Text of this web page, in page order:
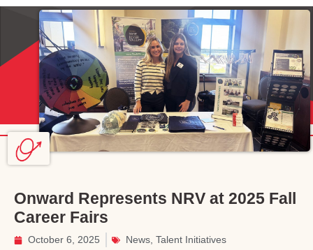
Onward Represents NRV at 2025 Fall
Career Fairs
October 6, 2025 News Talent Initiatives